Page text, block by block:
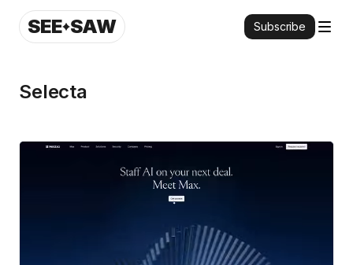
SEE SAW Subscribe
Selecta